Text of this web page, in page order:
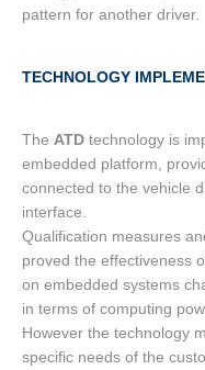
pattern for another driver.
TECHNOLOGY
The ATD technology is
embedded platform,
connected to the vehicle
interface.
Qualification measures
proved the effectiveness
on embedded systems
in terms of computing
However the technology
specific needs of the